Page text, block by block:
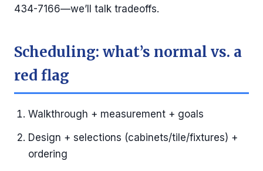
434-7166—we’ll talk tradeoffs.
Scheduling: what’s normal vs. a
red flag
Walkthrough + measurement + goals
Design + selections (cabinets/tile/fixtures) +
ordering